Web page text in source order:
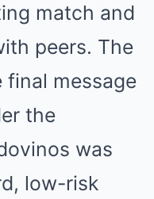
match and
peers. The
final message
the
was
low-risk